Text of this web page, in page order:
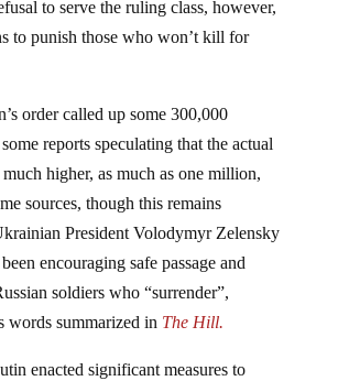
to punish those who won’t kill for
reports speculating that the actual
higher, as much as one million,
sources, though this remains
President Volodymyr Zelensky
encouraging safe passage and
soldiers who “surrender”,
words summarized inThe Hill.
from fleeing draft notices, as he signed